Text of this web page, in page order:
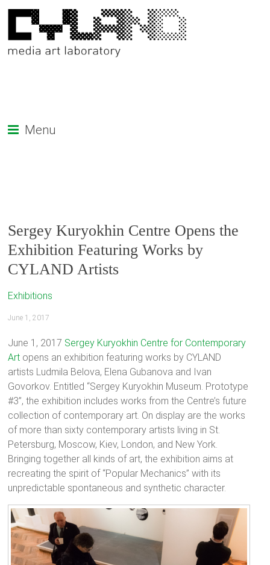
Menu
Sergey Kuryokhin Centre Opens the
Exhibition Featuring Works by
CYLAND Artists
Exhibitions
June 1, 2017
June 1, 2017 Sergey Kuryokhin Centre for Contemporary
Art opens an exhibition featuring works by CYLAND
artists Ludmila Belova, Elena Gubanova and Ivan
Govorkov. Entitled “Sergey Kuryokhin Museum. Prototype
#3”, the exhibition includes works from the Centre’s future
collection of contemporary art. On display are the works
of more than sixty contemporary artists living in St.
Petersburg, Moscow, Kiev, London, and New York.
Bringing together all kinds of art, the exhibition aims at
recreating the spirit of “Popular Mechanics” with its
unpredictable spontaneous and synthetic character.